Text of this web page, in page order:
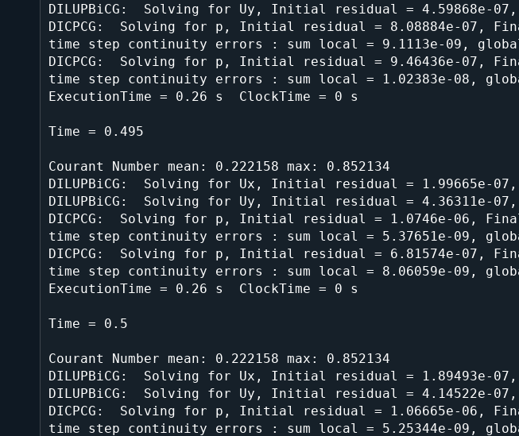
DILUPBiCG:  Solving for Uy, Initial residual = 4.59868e-
DICPCG:  Solving for p, Initial residual = 8.08884e-07,
time step continuity errors : sum local = 9.1113e-09,
DICPCG:  Solving for p, Initial residual = 9.46436e-07,
time step continuity errors : sum local = 1.02383e-08,
ExecutionTime = 0.26 s  ClockTime = 0 s
Time = 0.495
Courant Number mean: 0.222158 max: 0.852134
DILUPBiCG:  Solving for Ux, Initial residual = 1.99665e-
DILUPBiCG:  Solving for Uy, Initial residual = 4.36311e-
DICPCG:  Solving for p, Initial residual = 1.0746e-06,
time step continuity errors : sum local = 5.37651e-09,
DICPCG:  Solving for p, Initial residual = 6.81574e-07,
time step continuity errors : sum local = 8.06059e-09,
ExecutionTime = 0.26 s  ClockTime = 0 s
Time = 0.5
Courant Number mean: 0.222158 max: 0.852134
DILUPBiCG:  Solving for Ux, Initial residual = 1.89493e-
DILUPBiCG:  Solving for Uy, Initial residual = 4.14522e-
DICPCG:  Solving for p, Initial residual = 1.06665e-06,
time step continuity errors : sum local = 5.25344e-09,